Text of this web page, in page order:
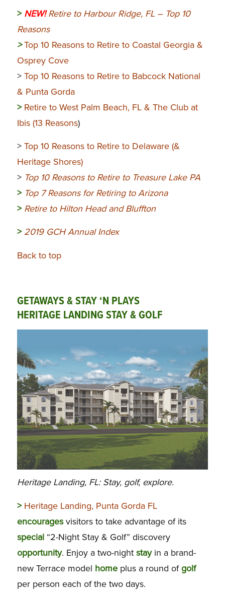
> NEW!Retire to Harbour Ridge, FL – Top 10
Reasons
>Top 10 Reasons to Retire to Coastal Georgia &
Osprey Cove
> Top 10 Reasons to Retire to Babcock National
& Punta Gorda
> Retire to West Palm Beach, FL & The Club at
Ibis (13 Reasons)
> Top 10 Reasons to Retire to Delaware (&
Heritage Shores)
> Top 10 Reasons to Retire to Treasure Lake PA
> Top 7 Reasons for Retiring to Arizona
> Retire to Hilton Head and Bluffton
> 2019 GCH Annual Index
Back to top
GETAWAYS & STAY ‘N PLAYS
HERITAGE LANDING STAY & GOLF
Heritage Landing, FL: Stay, golf, explore.
> Heritage Landing, Punta Gorda FL
encouragesvisitors to take advantage of its
special“2-Night Stay & Golf” discovery
opportunity. Enjoy a two-night stayin a brand-
new Terrace model homeplus a round of golf
per person each of the two days.